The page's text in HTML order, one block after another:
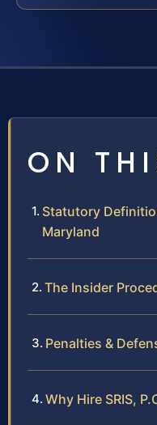
ON
Statutory
Maryland
The Insider
Penalties &
Why Hire SRIS,